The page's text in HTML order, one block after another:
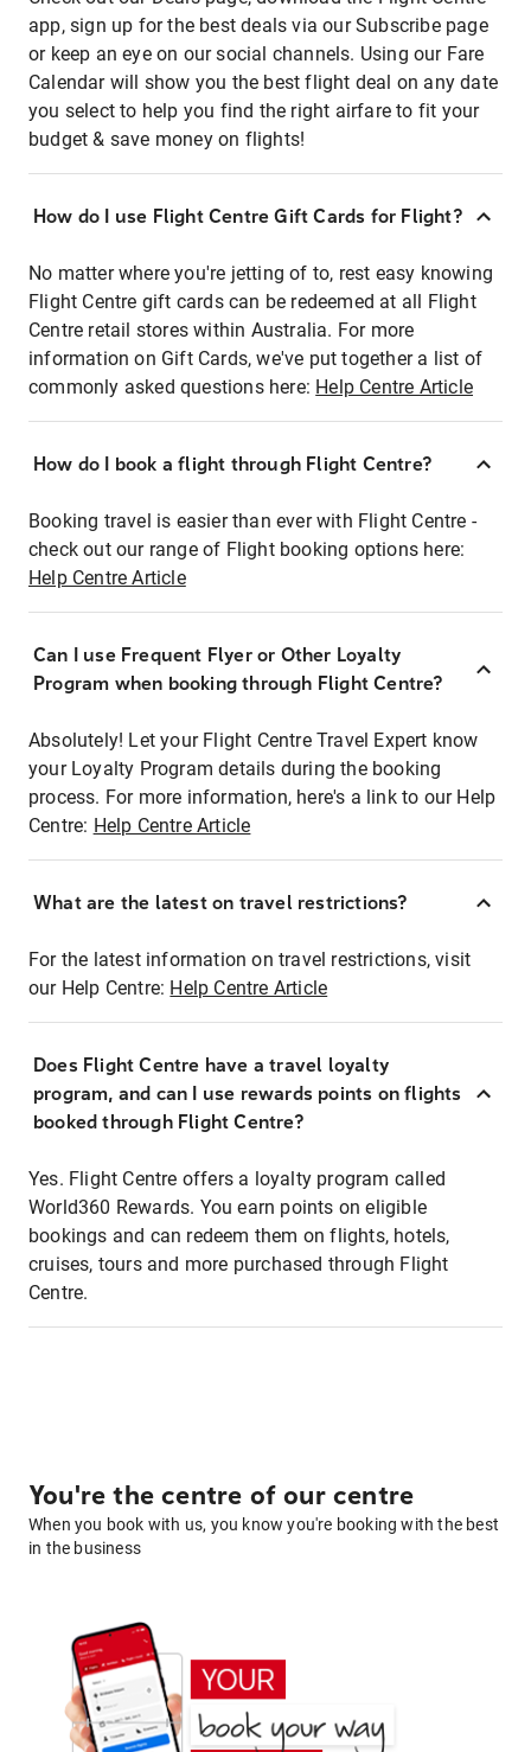
app, sign up for the best deals via our Subscribe page
or keep an eye on our social channels. Using our Fare
Calendar will show you the best flight deal on any date
you select to help you find the right airfare to fit your
budget & save money on flights!
How do I use Flight Centre Gift Cards for Flight?
No matter where you're jetting of to, rest easy knowing
Flight Centre gift cards can be redeemed at all Flight
Centre retail stores within Australia. For more
information on Gift Cards, we've put together a list of
commonly asked questions here: Help Centre Article
How do I book a flight through Flight Centre?
Booking travel is easier than ever with Flight Centre -
check out our range of Flight booking options here:
Help Centre Article
Can I use Frequent Flyer or Other Loyalty
Program when booking through Flight Centre?
Absolutely! Let your Flight Centre Travel Expert know
your Loyalty Program details during the booking
process. For more information, here's a link to our Help
Centre: Help Centre Article
What are the latest on travel restrictions?
For the latest information on travel restrictions, visit
our Help Centre: Help Centre Article
Does Flight Centre have a travel loyalty
program, and can I use rewards points on flights
booked through Flight Centre?
Yes. Flight Centre offers a loyalty program called
World360 Rewards. You earn points on eligible
bookings and can redeem them on flights, hotels,
cruises, tours and more purchased through Flight
Centre.
You're the centre of our centre
When you book with us, you know you're booking with the best
in the business